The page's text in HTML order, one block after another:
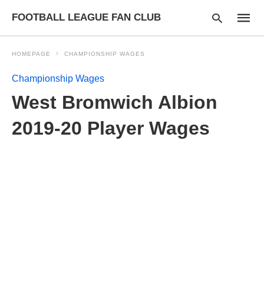
FOOTBALL LEAGUE FAN CLUB
HOMEPAGE CHAMPIONSHIP WAGES
Championship Wages
West Bromwich Albion
2019-20 Player Wages